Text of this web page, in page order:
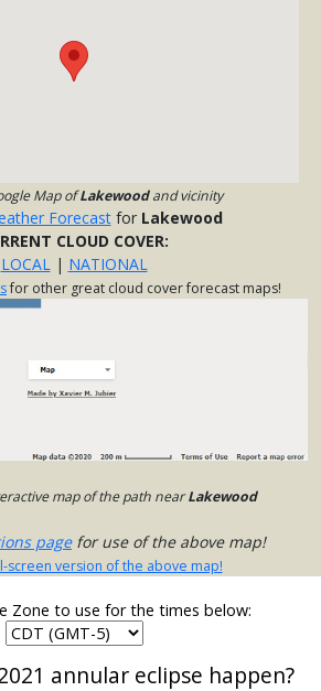
Map ofLakewoodand vicinity
Forecastfor Lakewood
CLOUD COVER:
LOCAL| NATIONAL
for other great cloud cover forecast maps!
map of the path nearLakewood
pagefor use of the above map!
screen version of the above map!
Zone to use for the times below:
annular eclipse happen?